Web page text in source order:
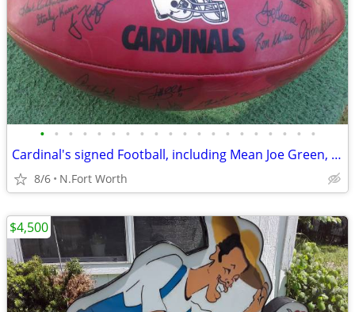
• • • • • • • • • • • • • • • • • • • •
Cardinal's signed Football, including Mean Joe Green, Emmit Smith
8/6 N.Fort Worth
$4,500